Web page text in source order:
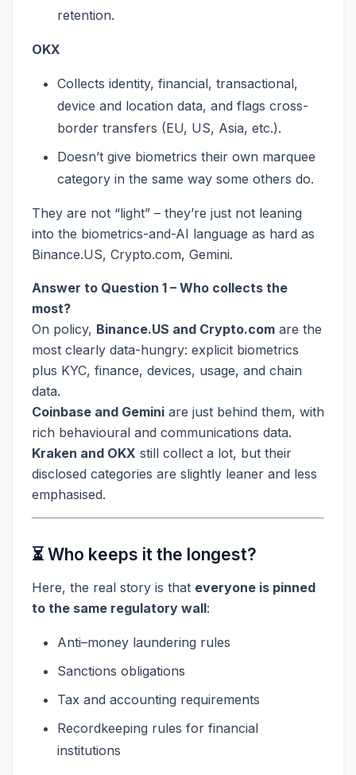
retention.
OKX
Collects identity, financial, transactional,
device and location data, and flags cross-
border transfers (EU, US, Asia, etc.).
Doesn’t give biometrics their own marquee
category in the same way some others do.
They are not “light” – they’re just not leaning
into the biometrics-and-AI language as hard as
Binance.US, Crypto.com, Gemini.
Answer to Question 1 – Who collects the
most?
On policy, Binance.US and Crypto.com are the
most clearly data-hungry: explicit biometrics
plus KYC, finance, devices, usage, and chain
data.
Coinbase and Gemini are just behind them, with
rich behavioural and communications data.
Kraken and OKX still collect a lot, but their
disclosed categories are slightly leaner and less
emphasised.
⏳ Who keeps it the longest?
Here, the real story is that everyone is pinned
to the same regulatory wall:
Anti–money laundering rules
Sanctions obligations
Tax and accounting requirements
Recordkeeping rules for financial
institutions